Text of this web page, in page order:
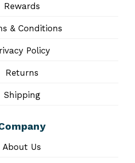
Rewards
& Conditions
Policy
Returns
Shipping
About Us